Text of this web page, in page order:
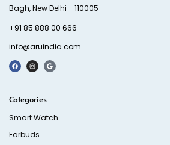
Bagh, New Delhi - 110005
+91 85 888 00 666
info@aruindia.com
Categories
Smart Watch
Earbuds